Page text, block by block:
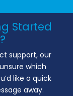
Started
support, our
which
like a quick
away.